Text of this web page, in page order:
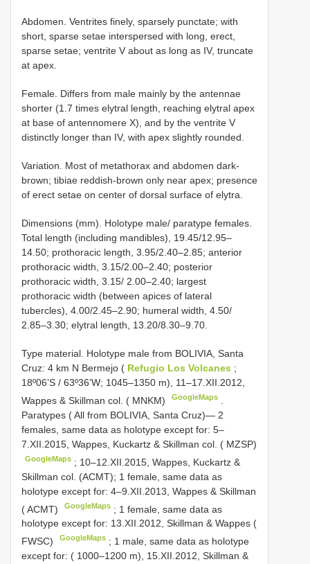
Abdomen. Ventrites finely, sparsely punctate; with
short, sparse setae interspersed with long, erect,
sparse setae; ventrite V about as long as IV, truncate
at apex.
Female. Differs from male mainly by the antennae
shorter (1.7 times elytral length, reaching elytral apex
at base of antennomere X), and by the ventrite V
distinctly longer than IV, with apex slightly rounded.
Variation. Most of metathorax and abdomen dark-
brown; tibiae reddish-brown only near apex; presence
of erect setae on center of dorsal surface of elytra.
Dimensions (mm). Holotype male/ paratype females.
Total length (including mandibles), 19.45/12.95–
14.50; prothoracic length, 3.95/2.40–2.85; anterior
prothoracic width, 3.15/2.00–2.40; posterior
prothoracic width, 3.15/ 2.00–2.40; largest
prothoracic width (between apices of lateral
tubercles), 4.00/2.45–2.90; humeral width, 4.50/
2.85–3.30; elytral length, 13.20/8.30–9.70.
Type material. Holotype male from BOLIVIA, Santa
Cruz: 4 km N Bermejo ( Refugio Los Volcanes ;
18º06’S / 63º36’W; 1045–1350 m), 11–17.XII.2012,
Wappes & Skillman col. ( MNKM)
GoogleMaps
Paratypes ( All from BOLIVIA, Santa Cruz)— 2
females, same data as holotype except for: 5–
7.XII.2015, Wappes, Kuckartz & Skillman col. ( MZSP)
GoogleMaps ; 10–12.XII.2015, Wappes, Kuckartz &
Skillman col. (ACMT); 1 female, same data as
holotype except for: 4–9.XII.2013, Wappes & Skillman
( ACMT)
GoogleMaps ; 1 female, same data as
holotype except for: 13.XII.2012, Skillman & Wappes (
FWSC)
GoogleMaps ; 1 male, same data as holotype
except for: ( 1000–1200 m), 15.XII.2012, Skillman &